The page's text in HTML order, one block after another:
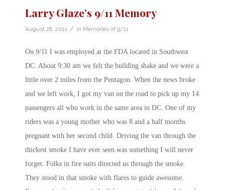
Larry Glaze’s 9/11 Memory
August 26, 2011 / in Memories of 9/11
On 9/11 I was employed at the FDA located in Southwest
DC. About 9:30 am we felt the building shake and we were a
little over 2 miles from the Pentagon. When the news broke
and we left work, I got my van on the road to pick up my 14
passengers all who work in the same area in DC. One of my
riders was a young mother who was 8 and a half months
pregnant with her second child. Driving the van through the
thickest smoke I have ever seen was something I will never
forget. Folks in fire suits directed us through the smoke.
They stood in that smoke with flares to guide awesome.